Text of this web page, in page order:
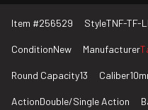
Item #256529 StyleTNF-TF-
ConditionNew Manufacturer
Round Capacity13 Caliber
ActionDouble/Single Action